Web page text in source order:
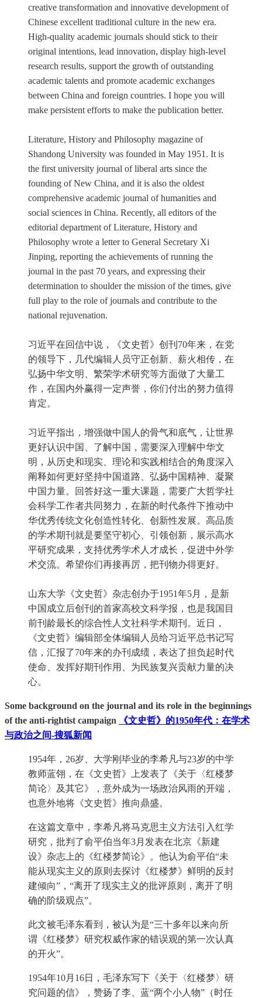
creative transformation and innovative development of
Chinese excellent traditional culture in the new era.
High-quality academic journals should stick to their
original intentions, lead innovation, display high-level
research results, support the growth of outstanding
academic talents and promote academic exchanges
between China and foreign countries. I hope you will
make persistent efforts to make the publication better.
Literature, History and Philosophy magazine of
Shandong University was founded in May 1951. It is
the first university journal of liberal arts since the
founding of New China, and it is also the oldest
comprehensive academic journal of humanities and
social sciences in China. Recently, all editors of the
editorial department of Literature, History and
Philosophy wrote a letter to General Secretary Xi
Jinping, reporting the achievements of running the
journal in the past 70 years, and expressing their
determination to shoulder the mission of the times, give
full play to the role of journals and contribute to the
national rejuvenation.
习近平在回信中说，《文史哲》创刊70年来，在党
的领导下，几代编辑人员守正创新、薪火相传，在
弘扬中华文明、繁荣学术研究等方面做了大量工
作，在国内外赢得一定声誉，你们付出的努力值得
肯定。
习近平指出，增强做中国人的骨气和底气，让世界
更好认识中国、了解中国，需要深入理解中华文
明，从历史和现实、理论和实践相结合的角度深入
阐释如何更好坚持中国道路、弘扬中国精神、凝聚
中国力量。回答好这一重大课题，需要广大哲学社
会科学工作者共同努力，在新的时代条件下推动中
华优秀传统文化创造性转化、创新性发展。高品质
的学术期刊就是要坚守初心、引领创新，展示高水
平研究成果，支持优秀学术人才成长，促进中外学
术交流。希望你们再接再厉，把刊物办得更好。
山东大学《文史哲》杂志创办于1951年5月，是新
中国成立后创刊的首家高校文科学报，也是我国目
前刊龄最长的综合性人文社科学术期刊。近日，
《文史哲》编辑部全体编辑人员给习近平总书记写
信，汇报了70年来的办刊成绩，表达了担负起时代
使命、发挥好期刊作用、为民族复兴贡献力量的决
心。
Some background on the journal and its role in the beginnings
of the anti-rightist campaign
《文史哲》的1950年代：在学术
与政治之间-搜狐新闻
1954年，26岁、大学刚毕业的李希凡与23岁的中学
教师蓝翎，在《文史哲》上发表了《关于〈红楼梦
简论〉及其它》，意外成为一场政治风雨的开端，
也意外地将《文史哲》推向鼎盛。
在这篇文章中，李希凡将马克思主义方法引入红学
研究，批判了俞平伯当年3月发表在北京《新建
设》杂志上的《红楼梦简论》。他认为俞平伯“未
能从现实主义的原则去探讨《红楼梦》鲜明的反封
建倾向”，“离开了现实主义的批评原则，离开了明
确的阶级观点”。
此文被毛泽东看到，被认为是“三十多年以来向所
谓《红楼梦》研究权威作家的错误观的第一次认真
的开火”。
1954年10月16日，毛泽东写下《关于〈红楼梦〉研
究问题的信》，赞扬了李、蓝“两个小人物”（时任